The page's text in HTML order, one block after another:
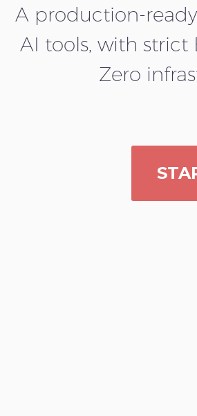
A production-
AI tools, with strict
Zero